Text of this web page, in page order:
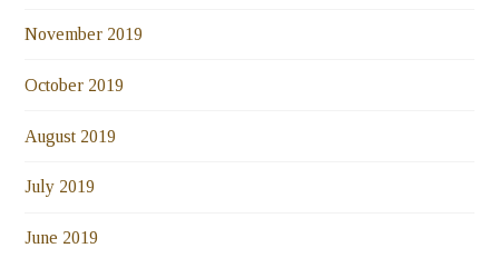
November 2019
October 2019
August 2019
July 2019
June 2019